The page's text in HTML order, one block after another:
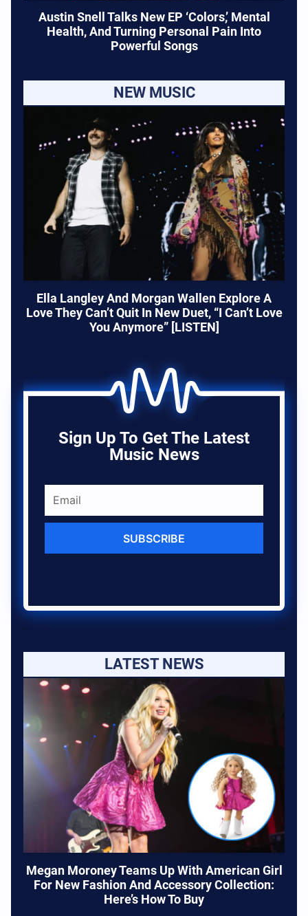
Austin Snell Talks New EP ‘Colors,’ Mental
Health, And Turning Personal Pain Into
Powerful Songs
NEW MUSIC
Ella Langley And Morgan Wallen Explore A
Love They Can’t Quit In New Duet, “I Can’t Love
You Anymore” [LISTEN]
Sign Up To Get The Latest
Music News
SUBSCRIBE
LATEST NEWS
Megan Moroney Teams Up With American Girl
For New Fashion And Accessory Collection:
Here’s How To Buy